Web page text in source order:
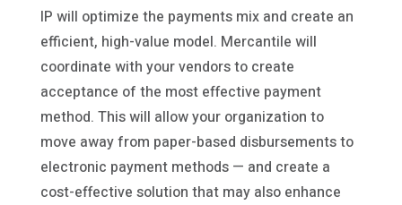
IP will optimize the payments mix and create an
efficient, high-value model. Mercantile will
coordinate with your vendors to create
acceptance of the most effective payment
method. This will allow your organization to
move away from paper-based disbursements to
electronic payment methods — and create a
cost-effective solution that may also enhance